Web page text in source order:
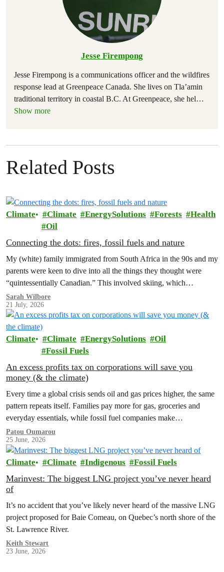
Jesse Firempong
Jesse Firempong is a communications officer and the wildfires
response lead at Greenpeace Canada. She lives on Tla’amin
traditional territory in coastal B.C. At Greenpeace, she hel…
Show more
Related Posts
Climate Climate EnergySolutions Forests
Health
Oil
Connecting the dots: fires, fossil fuels and nature
My (white) family immigrated from South Africa in the 90s and my
parents were keen to dive into all the things they thought were
“quintessentially Canadian.” This involved skiing, which…
Sarah Wilbore
21 July, 2026
Climate Climate EnergySolutions
Oil
Fossil Fuels
An excess profits tax on corporations will save you
money (& the climate)
Every time a global crisis sends oil and gas prices higher, the same
pattern repeats itself. Families pay more for gas, groceries and
everyday essentials, while fossil fuel companies make…
Patou Oumarou
25 June, 2026
Climate Climate Indigenous Fossil Fuels
Marinvest: The biggest LNG project you’ve never heard
of
It’s no accident that you’ve likely never heard of the massive LNG
project proposed for Baie Comeau, on Quebec’s north shore of the
St. Lawrence River.
Keith Stewart
23 June, 2026